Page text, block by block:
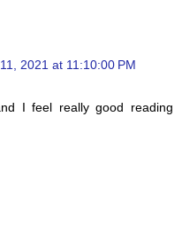
2021 at 11:10:00 PM
I feel really good reading